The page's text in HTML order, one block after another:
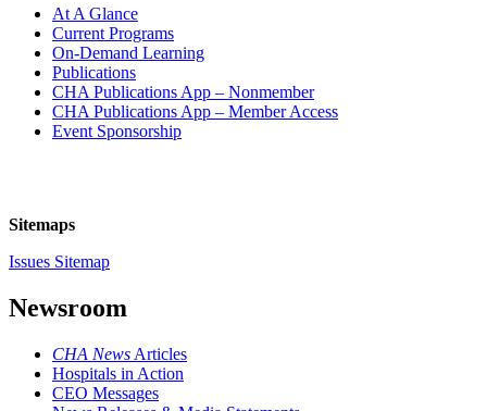
At A Glance
Current Programs
On-Demand Learning
Publications
CHA Publications App – Nonmember
CHA Publications App – Member Access
Event Sponsorship
Sitemaps
Issues Sitemap
Newsroom
CHA News Articles
Hospitals in Action
CEO Messages